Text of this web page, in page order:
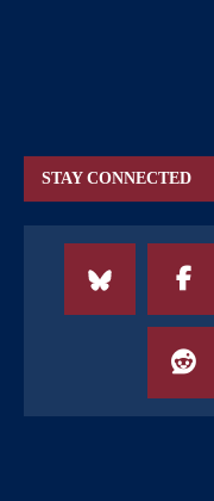
STAY CONNECTED